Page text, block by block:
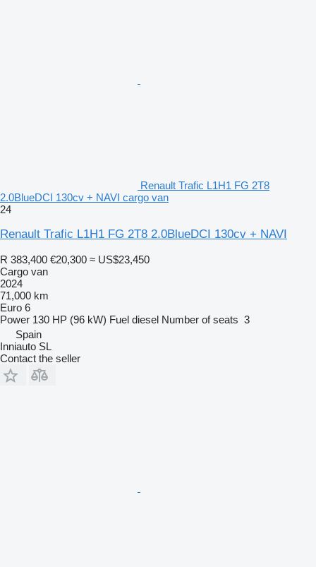
Renault Trafic L1H1 FG 2T8
2.0BlueDCI 130cv + NAVI cargo van
24
Renault Trafic L1H1 FG 2T8 2.0BlueDCI 130cv + NAVI
R 383,400 €20,300 ≈ US$23,450
Cargo van
2024
71,000 km
Euro 6
Power 130 HP (96 kW) Fuel diesel Number of seats 3
Spain
Inniauto SL
Contact the seller